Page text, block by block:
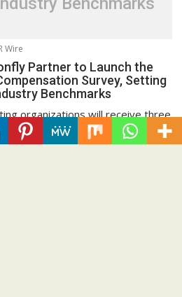
Wire
Partner to Launch the
Survey, Setting
Benchmarks
organizations will receive three
to the BlockComp